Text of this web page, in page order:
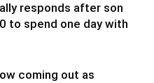
responds after son
to spend one day with
coming out as